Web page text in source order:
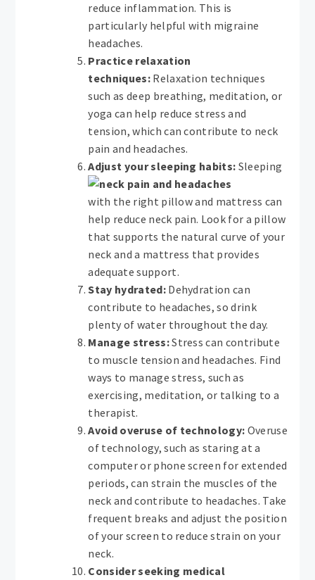
reduce inflammation. This is
particularly helpful with migraine
headaches.
Practice relaxation
techniques:Relaxation techniques
such as deep breathing, meditation, or
yoga can help reduce stress and
tension, which can contribute to neck
pain and headaches.
Adjust your sleeping habits: Sleeping
with the right pillow and mattress can
help reduce neck pain. Look for a pillow
that supports the natural curve of your
neck and a mattress that provides
adequate support.
Stay hydrated: Dehydration can
contribute to headaches, so drink
plenty of water throughout the day.
Manage stress:Stress can contribute
to muscle tension and headaches. Find
ways to manage stress, such as
exercising, meditation, or talking to a
therapist.
Avoid overuse of technology: Overuse
of technology, such as staring at a
computer or phone screen for extended
periods, can strain the muscles of the
neck and contribute to headaches. Take
frequent breaks and adjust the position
of your screen to reduce strain on your
neck.
Consider seeking medical